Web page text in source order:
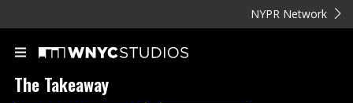
NYPR Network
The Takeaway